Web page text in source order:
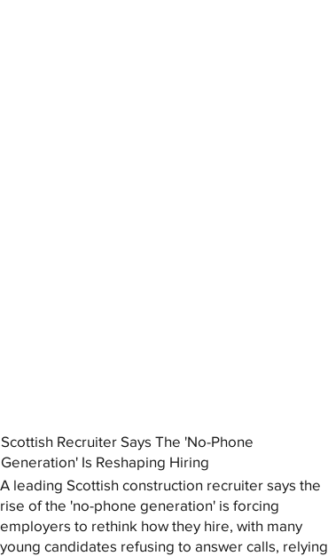
Scottish Recruiter Says The 'No-Phone
Generation' Is Reshaping Hiring
A leading Scottish construction recruiter says the
rise of the 'no-phone generation' is forcing
employers to rethink how they hire, with many
young candidates refusing to answer calls, relying